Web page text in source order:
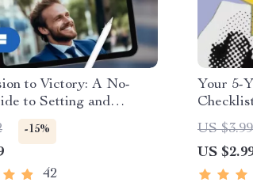
to Victory: A No-
to Setting and
Your Business Goals |
& Goal-Setting
to Set Business
Achieve Them
-15%
42
Your 5-
It! |
How to
Planner,
US $3.99
US